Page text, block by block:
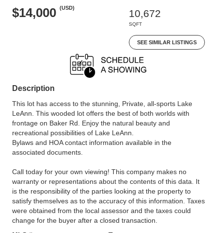
$14,000 (USD)
10,672
SQFT
SEE SIMILAR LISTINGS
Description
This lot has access to the stunning, Private, all-sports Lake
LeAnn. This wooded lot offers the best of both worlds with
frontage on Baker Rd. Enjoy the natural beauty and
recreational possibilities of Lake LeAnn.
Bylaws and HOA contact information available in the
associated documents.
Call today for your own viewing! This company makes no
warranty or representations about the contents of this data. It
is the responsibility of the parties looking at the property to
satisfy themselves as to the accuracy of this information. Taxes
were obtained from the local assessor and the taxes could
change for the buyer after a closed transaction.